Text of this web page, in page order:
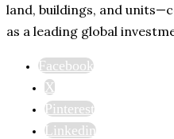
land, buildings, and
as a leading global
Facebook
X
Pinterest
Linkedin